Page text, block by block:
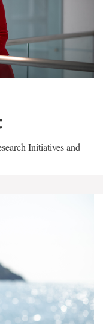
Initiatives and